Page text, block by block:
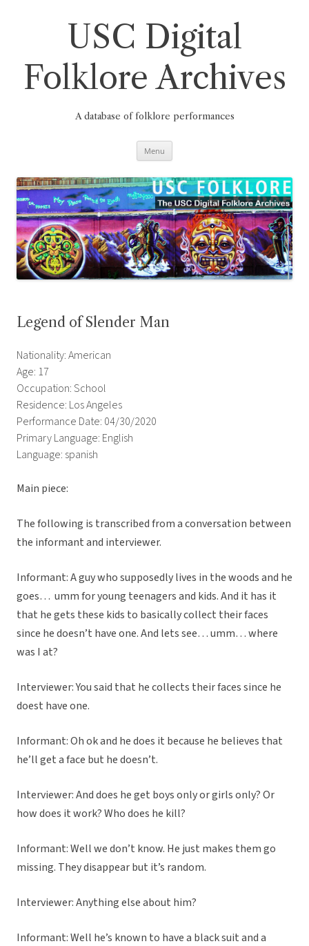
USC Digital
Folklore Archives
A database of folklore performances
Menu
Legend of Slender Man
Nationality: American
Age: 17
Occupation: School
Residence: Los Angeles
Performance Date: 04/30/2020
Primary Language: English
Language: spanish
Main piece:
The following is transcribed from a conversation between
the informant and interviewer.
Informant: A guy who supposedly lives in the woods and he
goes… umm for young teenagers and kids. And it has it
that he gets these kids to basically collect their faces
since he doesn’t have one. And lets see… umm… where
was I at?
Interviewer: You said that he collects their faces since he
doest have one.
Informant: Oh ok and he does it because he believes that
he’ll get a face but he doesn’t.
Interviewer: And does he get boys only or girls only? Or
how does it work? Who does he kill?
Informant: Well we don’t know. He just makes them go
missing. They disappear but it’s random.
Interviewer: Anything else about him?
Informant: Well he’s known to have a black suit and a